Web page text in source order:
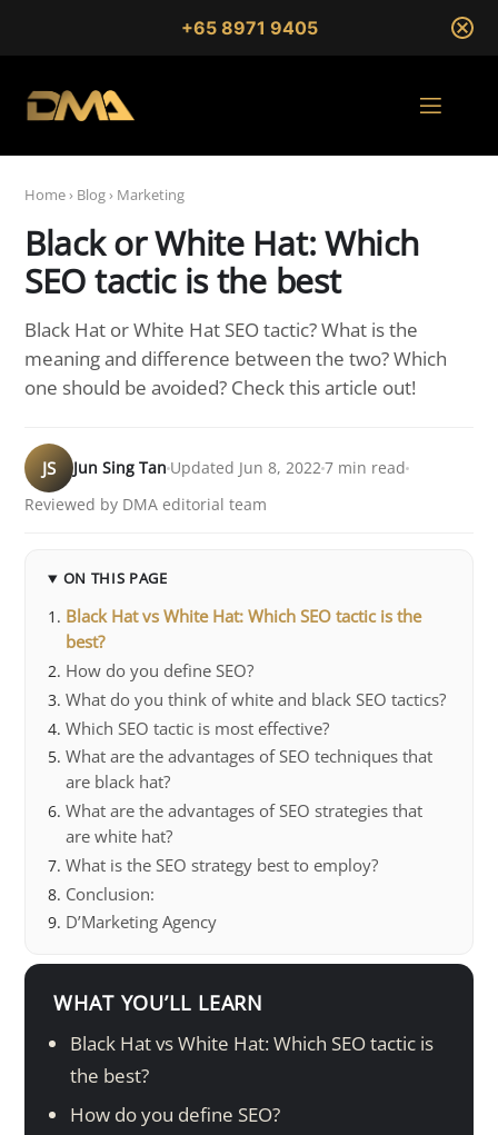
+65 8971 9405
Home› Blog› Marketing
Black or White Hat: Which
SEO tactic is the best
Black Hat or White Hat SEO tactic? What is the
meaning and difference between the two? Which
one should be avoided? Check this article out!
JS Jun Sing Tan Updated Jun 8, 20227 min read
Reviewed by DMA editorial team
ON THIS PAGE
Black Hat vs White Hat: Which SEO tactic is the
best?
How do you define SEO?
What do you think of white and black SEO tactics?
Which SEO tactic is most effective?
What are the advantages of SEO techniques that
are black hat?
What are the advantages of SEO strategies that
are white hat?
What is the SEO strategy best to employ?
Conclusion:
D’Marketing Agency
WHAT YOU’LL LEARN
Black Hat vs White Hat: Which SEO tactic is
the best?
How do you define SEO?